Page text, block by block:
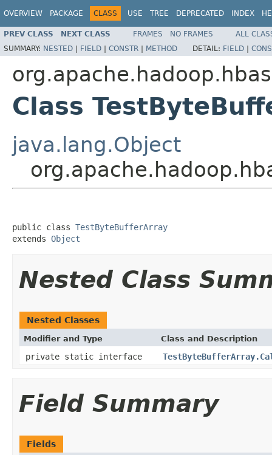
OVERVIEW PACKAGE CLASS USE TREE DEPRECATED INDEX
PREV CLASS NEXT CLASS FRAMES NO FRAMES
ALL
SUMMARY: NESTED | FIELD | CONSTR | METHOD DETAIL: FIELD |
Class
java.lang.Object
public class TestByteBufferArray
extends Object
Nested Class
Nested Classes
Modifier and Type Class and Description
private static interface
Field Summary
Fields